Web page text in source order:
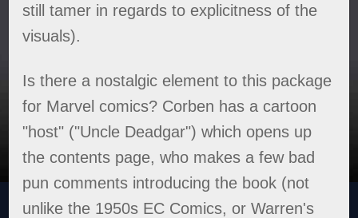
still tamer in regards to explicitness of the
visuals).
Is there a nostalgic element to this package
for Marvel comics? Corben has a cartoon
"host" ("Uncle Deadgar") which opens up
the contents page, who makes a few bad
pun comments introducing the book (not
unlike the 1950s EC Comics, or Warren's